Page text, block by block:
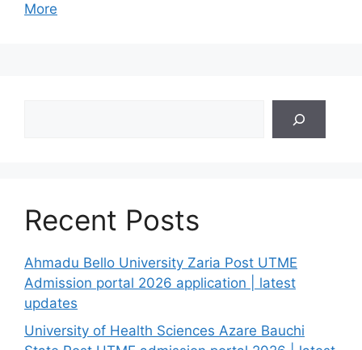
More
Recent Posts
Ahmadu Bello University Zaria Post UTME
Admission portal 2026 application | latest
updates
University of Health Sciences Azare Bauchi